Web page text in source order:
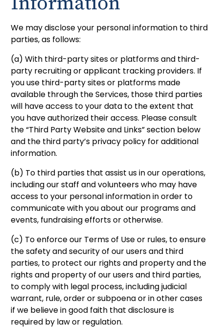
We may disclose your personal information to third
parties, as follows:
(a) With third-party sites or platforms and third-
party recruiting or applicant tracking providers. If
you use third-party sites or platforms made
available through the Services, those third parties
will have access to your data to the extent that
you have authorized their access. Please consult
the “Third Party Website and Links” section below
and the third party’s privacy policy for additional
information.
(b) To third parties that assist us in our operations,
including our staff and volunteers who may have
access to your personal information in order to
communicate with you about our programs and
events, fundraising efforts or otherwise.
(c) To enforce our Terms of Use or rules, to ensure
the safety and security of our users and third
parties, to protect our rights and property and the
rights and property of our users and third parties,
to comply with legal process, including judicial
warrant, rule, order or subpoena or in other cases
if we believe in good faith that disclosure is
required by law or regulation.